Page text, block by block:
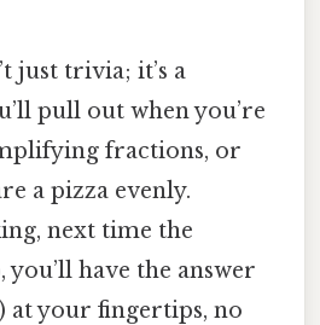
just trivia; it’s a
pull out when you’re
fractions, or
a pizza evenly.
next time the
have the answer
at your fingertips, no